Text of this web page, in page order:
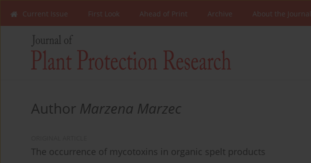
Current Issue First Look Ahead of Print Archive About the Journal
Author Marzena Marzec
The occurrence of mycotoxins in organic spelt products